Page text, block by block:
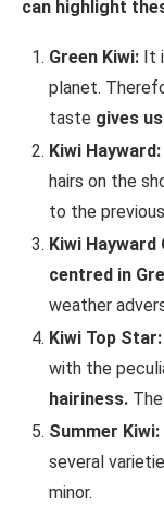
can highlight
Green Kiwi: It
planet.
taste gives
Kiwi Hayward:
hairs on the
to the
Kiwi Hayward
centred in
weather
Kiwi Top Star:
with the
hairiness.
Summer Kiwi:
several
minor.